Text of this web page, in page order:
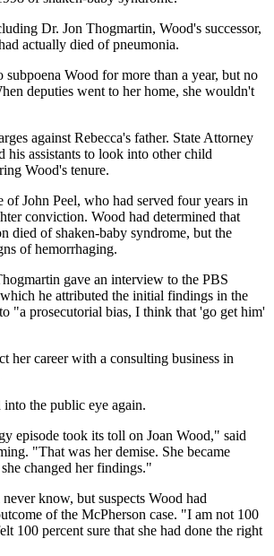
Dr. Jon Thogmartin, Wood's successor,
actually died of pneumonia.
Wood for more than a year, but no
deputies went to her home, she wouldn't
against Rebecca's father. State Attorney
his assistants to look into other child
Wood's tenure.
of John Peel, who had served four years in
conviction. Wood had determined that
died of shaken-baby syndrome, but the
of hemorrhaging.
gave an interview to the PBS
he attributed the initial findings in the
"a prosecutorial bias, I think that 'go get him'
her career with a consulting business in
the public eye again.
episode took its toll on Joan Wood," said
"That was her demise. She became
changed her findings."
know, but suspects Wood had
of the McPherson case. "I am not 100
100 percent sure that she had done the right